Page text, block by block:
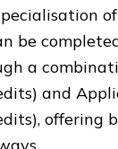
be
a
and
offering